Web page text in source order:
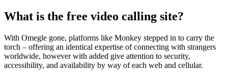
What is the free video calling site?
With Omegle gone, platforms like Monkey stepped in to carry the
torch – offering an identical expertise of connecting with strangers
worldwide, however with added give attention to security,
accessibility, and availability by way of each web and cellular.